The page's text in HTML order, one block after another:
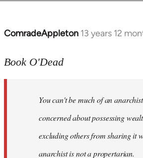
ComradeAppleton 13 years 12
In
to
libcom.org
Book O'Dead
You can't be much of an
concerned about possessing
excluding others from sharing it
anarchist is not a propertarian.